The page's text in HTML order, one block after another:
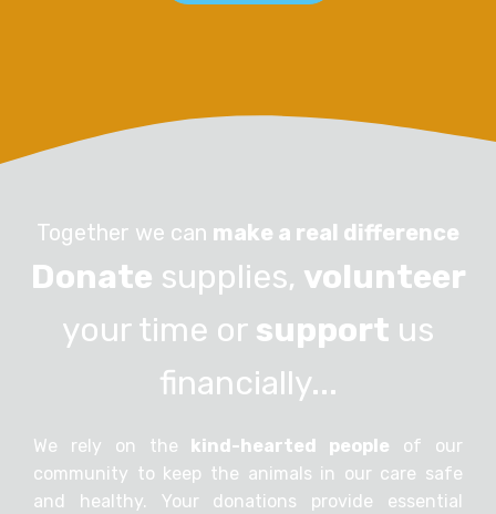
Together we can make a real difference
Donate supplies, volunteer
your time or support us
financially...
We rely on the kind-hearted people of our
community to keep the animals in our care safe
and healthy. Your donations provide essential